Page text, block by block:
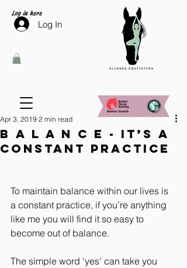
Log in here
Log In
B A L A N C E - it’s a
constant practice
Apr 3, 2019 2 min read
To maintain balance within our lives is
a constant practice, if you’re anything
like me you will find it so easy to
become out of balance.
The simple word ‘yes’ can take you